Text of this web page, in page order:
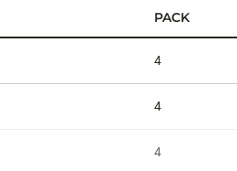
PACK
4
4
4